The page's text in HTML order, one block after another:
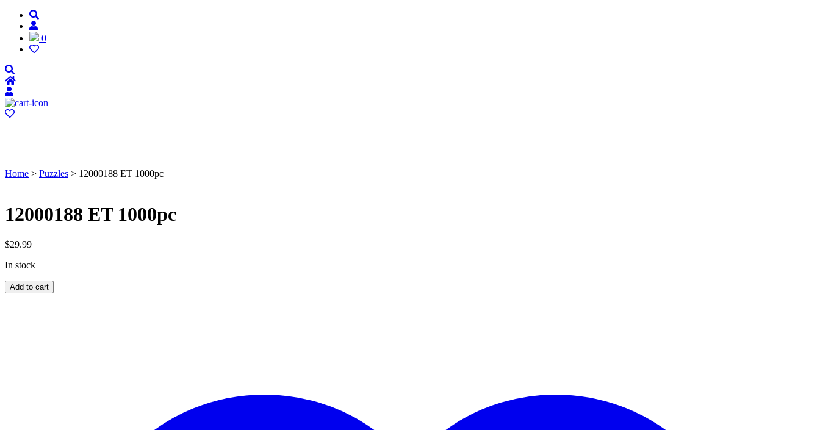
0
Home > Puzzles > 12000188 ET 1000pc
12000188 ET 1000pc
$29.99
In stock
12000188
ET
Add to cart